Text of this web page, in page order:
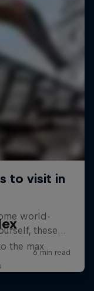
the max